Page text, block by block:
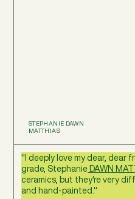
STEPHANIE DAWN
MATTHIAS
"I deeply love my dear, dear
grade, StephanieDAWN
ceramics, but they're very
and hand-painted."